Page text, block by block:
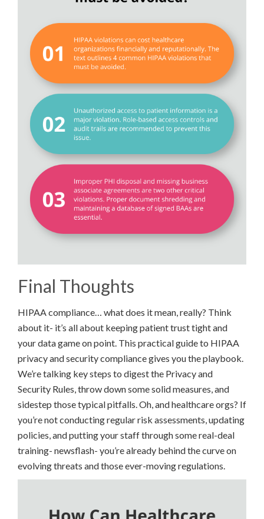
Final Thoughts
HIPAA compliance… what does it mean, really? Think
about it- it’s all about keeping patient trust tight and
your data game on point. This practical guide to HIPAA
privacy and security compliance gives you the playbook.
We’re talking key steps to digest the Privacy and
Security Rules, throw down some solid measures, and
sidestep those typical pitfalls. Oh, and healthcare orgs? If
you’re not conducting regular risk assessments, updating
policies, and putting your staff through some real-deal
training- newsflash- you’re already behind the curve on
evolving threats and those ever-moving regulations.